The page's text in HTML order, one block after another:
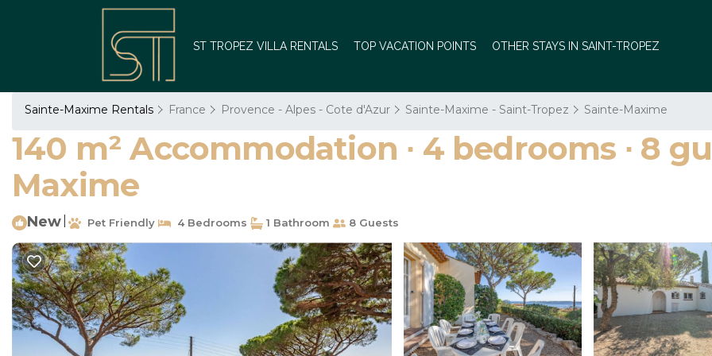
ST TROPEZ VILLA RENTALS TOP VACATION POINTS OTHER STAYS IN SAINT-TROPEZ
Sainte-Maxime Rentals France Provence - Alpes - Cote d'Azur Sainte-Maxime - Saint-Tropez Sainte-Maxime
140 m² Accommodation ∙ 4 bedrooms ∙ 8
Maxime
New Pet Friendly 4 Bedrooms 1 Bathroom 8 Guests